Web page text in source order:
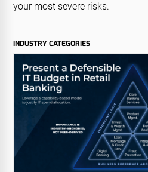
your most severe risks.
INDUSTRY CATEGORIES